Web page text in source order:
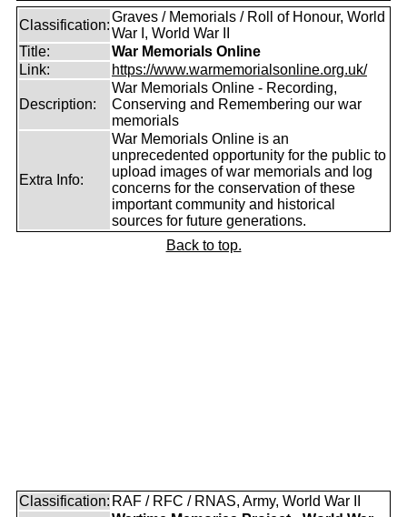
Classification:
Graves / Memorials / Roll of Honour, World
War I, World War II
Title:
War Memorials Online
Link:
https://www.warmemorialsonline.org.uk/
Description:
War Memorials Online - Recording,
Conserving and Remembering our war
memorials
Extra Info:
War Memorials Online is an
unprecedented opportunity for the public to
upload images of war memorials and log
concerns for the conservation of these
important community and historical
sources for future generations.
Back to top.
Classification: RAF / RFC / RNAS, Army, World War II